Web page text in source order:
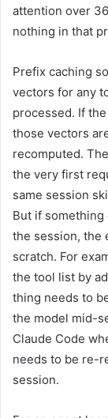
attention over
nothing in that
Prefix caching
vectors for any
processed. If
those vectors
recomputed.
the very first
same session
But if
the session, the
scratch. For
the tool list by
thing needs to
the model mid-
Claude Code
needs to be re-
session.